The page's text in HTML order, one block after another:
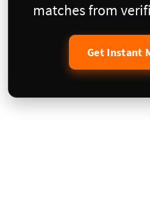
matches from
Get Instant